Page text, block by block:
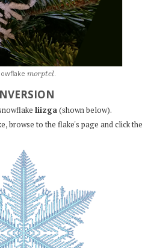
morptel.
liizga(shown below).
browse to the flake's page and click the